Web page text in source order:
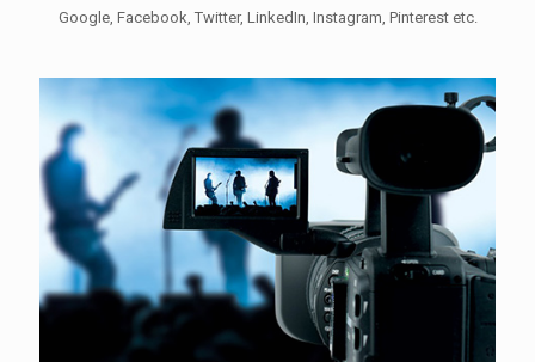
Google, Facebook, Twitter, LinkedIn, Instagram, Pinterest etc.